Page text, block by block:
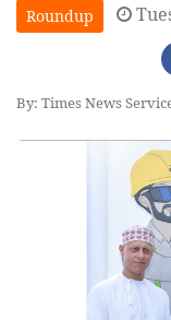
Roundup
By: Times News